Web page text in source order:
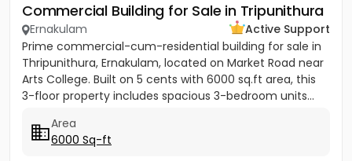
Commercial Building for Sale in Tripunithura
Ernakulam
Active Support
Prime commercial-cum-residential building for sale in
Thripunithura, Ernakulam, located on Market Road near
Arts College. Built on 5 cents with 6000 sq.ft area, this
3-floor property includes spacious 3-bedroom units...
Area
6000 Sq-ft